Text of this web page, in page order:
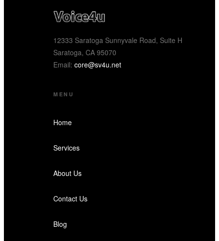
12333 Saratoga Sunnyvale Road, Suite H
Saratoga, CA 95070
Email: core@sv4u.net
MENU
Home
Services
About Us
Contact Us
Blog